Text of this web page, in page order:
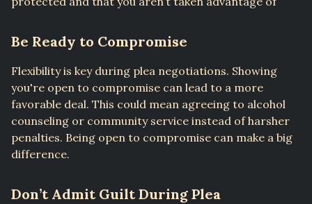
Be Ready to Compromise
Flexibility is key during plea negotiations. Showing
you're open to compromise can lead to a more
favorable deal. This could mean agreeing to alcohol
counseling or community service instead of harsher
penalties. Being open to compromise can make a big
difference.
Don’t Admit Guilt During Plea